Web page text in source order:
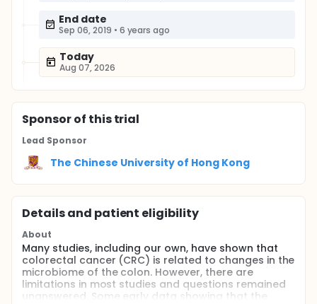
End date
Sep 06, 2019 • 6 years ago
Today
Aug 07, 2026
Sponsorof this trial
Lead Sponsor
The Chinese University of Hong Kong
Details and patient eligibility
About
Many studies, including our own, have shown that
colorectal cancer (CRC) is related to changes in the
microbiome of the colon. However, there are
limitations in most studies and questions remained
unanswered. Some early data showing that the